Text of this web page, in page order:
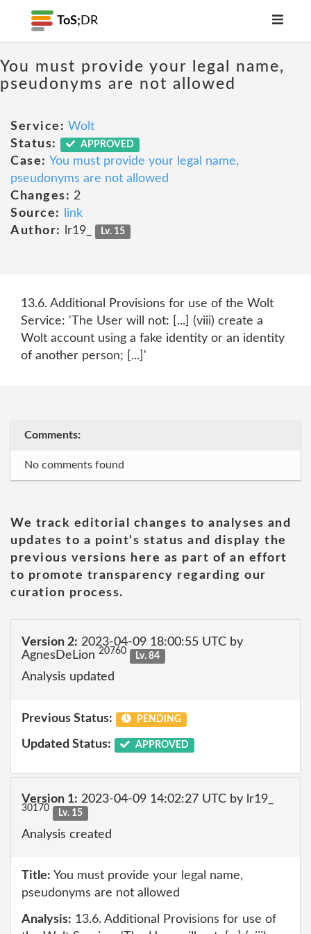
ToS; DR
You must provide your legal name,
pseudonyms are not allowed
Service: Wolt
Status:
APPROVED
Case: You must provide your legal name,
pseudonyms are not allowed
Changes: 2
Source:
link
Author:
lr19_ Lv. 15
13.6. Additional Provisions for use of the Wolt
Service: 'The User will not: [...] (viii) create a
Wolt account using a fake identity or an identity
of another person; [...]'
Comments:
No comments found
We track editorial changes to analyses and
updates to a point's status and display the
previous versions here as part of an effort
to promote transparency regarding our
curation process.
Version 2: 2023-04-09 18:00:55 UTC by
AgnesDeLion 20760 Lv. 84
Analysis updated
Previous Status: PENDING
Updated Status: APPROVED
Version 1: 2023-04-09 14:02:27 UTC by lr19_
30170 Lv. 15
Analysis created
Title: You must provide your legal name,
pseudonyms are not allowed
Analysis: 13.6. Additional Provisions for use of